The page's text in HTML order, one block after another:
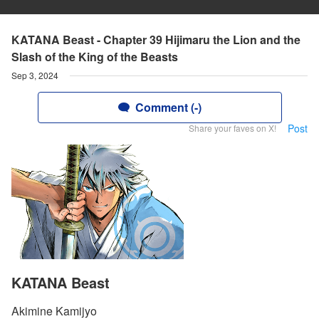
KATANA Beast - Chapter 39 Hijimaru the Lion and the
Slash of the King of the Beasts
Sep 3, 2024
Comment (-)
Share your faves on X! Post
KATANA Beast
Akimine Kamijyo